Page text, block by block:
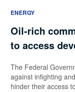
ENERGY
Oil-rich
to access
The Federal
against infighting
hinder their access